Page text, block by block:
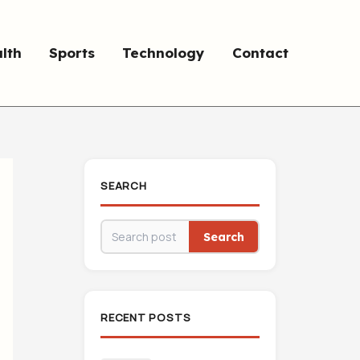
Sports Technology Contact
SEARCH
Search
RECENT POSTS